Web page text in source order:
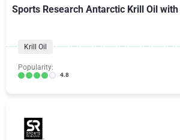
Sports Research Antarctic Krill Oil
Krill Oil
Popularity:
4.8